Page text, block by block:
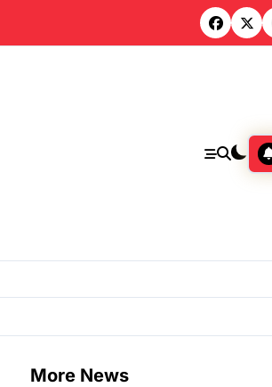
More News